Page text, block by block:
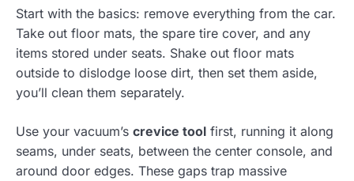
Start with the basics: remove everything from the car.
Take out floor mats, the spare tire cover, and any
items stored under seats. Shake out floor mats
outside to dislodge loose dirt, then set them aside,
you’ll clean them separately.
Use your vacuum’s crevice tool first, running it along
seams, under seats, between the center console, and
around door edges. These gaps trap massive